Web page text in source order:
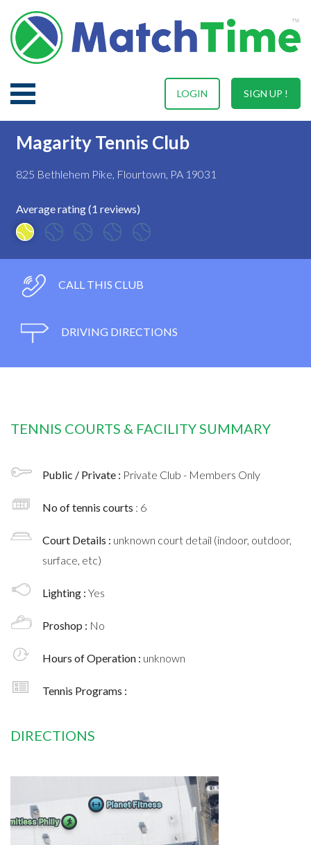
SIGN UP !
LOGIN
Magarity Tennis Club
825 Bethlehem Pike, Flourtown, PA 19031
Average rating (1 reviews)
CALL THIS CLUB
DRIVING DIRECTIONS
TENNIS COURTS & FACILITY SUMMARY
Public / Private : Private Club - Members Only
No of tennis courts : 6
Court Details : unknown court detail (indoor, outdoor,
surface, etc)
Lighting : Yes
Proshop : No
Hours of Operation : unknown
Tennis Programs :
DIRECTIONS